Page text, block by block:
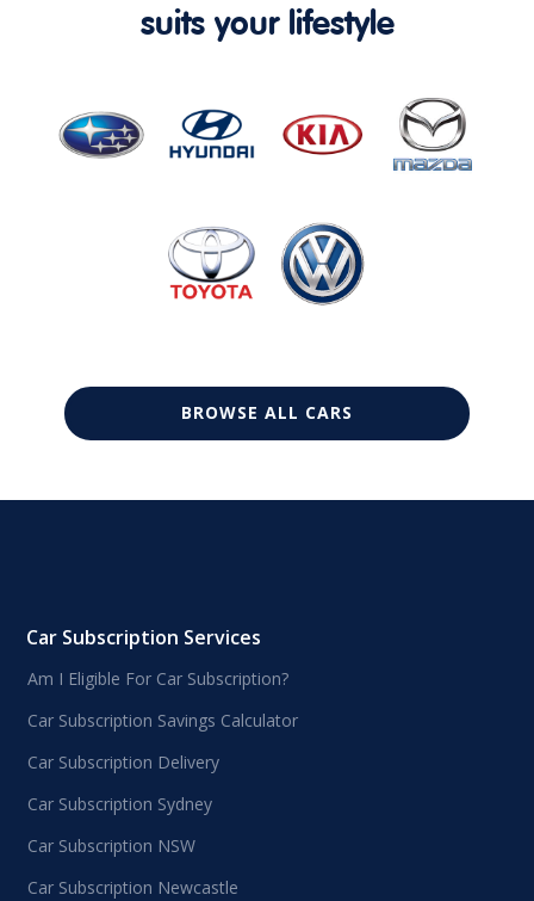
suits your lifestyle
BROWSE ALL CARS
Car Subscription Services
Am I Eligible For Car Subscription?
Car Subscription Savings Calculator
Car Subscription Delivery
Car Subscription Sydney
Car Subscription NSW
Car Subscription Newcastle